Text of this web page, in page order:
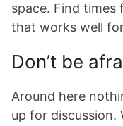
space. Find
that works well
Don’t be
Around here
up for discussion.